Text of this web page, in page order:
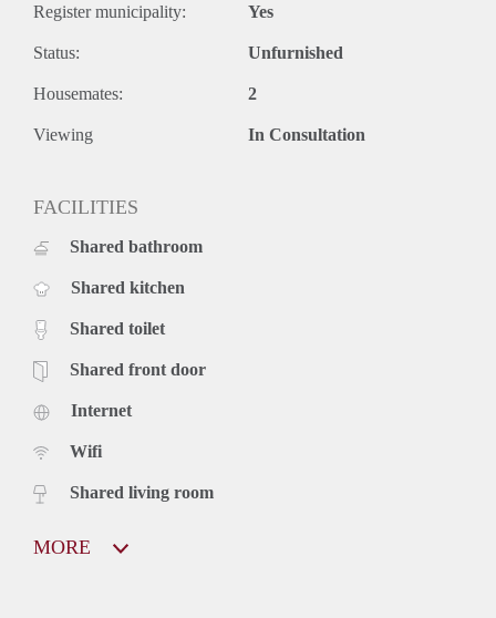
Register municipality: Yes
Status: Unfurnished
Housemates: 2
Viewing In Consultation
FACILITIES
Shared bathroom
Shared kitchen
Shared toilet
Shared front door
Internet
Wifi
Shared living room
MORE